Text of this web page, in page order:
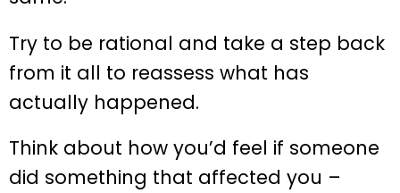
Try to be rational and take a step back
from it all to reassess what has
actually happened.
Think about how you’d feel if someone
did something that affected you –